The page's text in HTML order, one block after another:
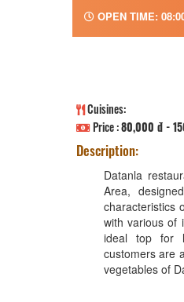
OPEN TIME:
Cuisines:
Price :80,000 đ -
Description:
Datanla
Area,
characteristics
with various of
ideal top for
customers are
vegetables of